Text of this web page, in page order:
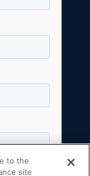
to the
site